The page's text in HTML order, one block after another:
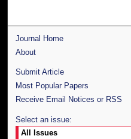
Journal Home
About
Submit Article
Most Popular Papers
Receive Email Notices or RSS
Select an issue: